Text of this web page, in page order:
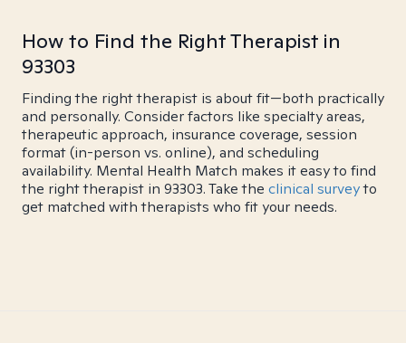
How to Find the Right Therapist in
93303
Finding the right therapist is about fit—both practically
and personally. Consider factors like specialty areas,
therapeutic approach, insurance coverage, session
format (in-person vs. online), and scheduling
availability. Mental Health Match makes it easy to find
the right therapist in 93303. Take the clinical surveyto
get matched with therapists who fit your needs.